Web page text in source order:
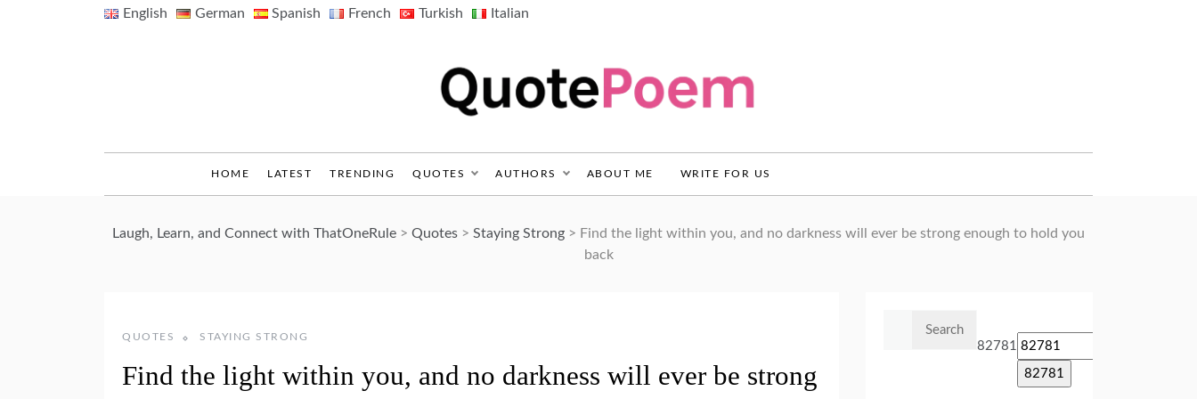
English German Spanish French Turkish Italian
HOME LATEST TRENDING QUOTES AUTHORS ABOUT ME WRITE FOR US
Laugh, Learn, and Connect with ThatOneRule > Quotes > Staying Strong > Find the light within you, and no darkness will ever be strong enough to hold you
back
QUOTES STAYING STRONG
Find the light within you, and no darkness will ever be strong
82781